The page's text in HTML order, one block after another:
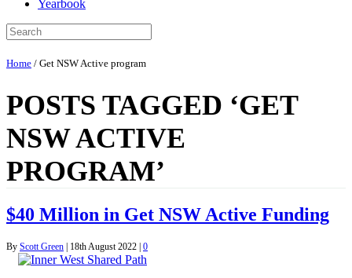
Yearbook
Home / Get NSW Active program
POSTS TAGGED ‘GET
NSW ACTIVE
PROGRAM’
$40 Million in Get NSW Active Funding
By Scott Green | 18th August 2022 | 0